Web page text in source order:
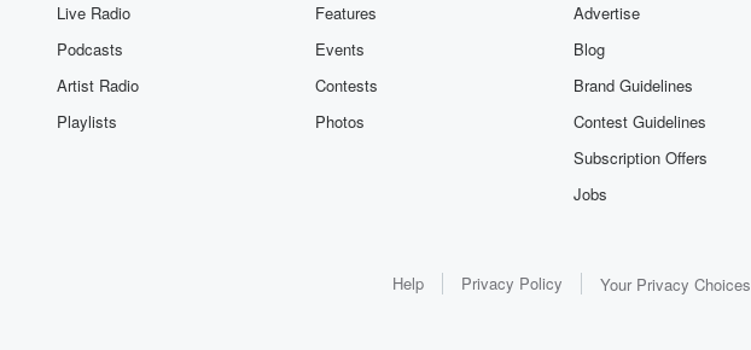
Live Radio
Podcasts
Artist Radio
Playlists
Features
Events
Contests
Photos
Advertise
Blog
Brand Guidelines
Contest Guidelines
Subscription Offers
Jobs
Help Privacy Policy Your Privacy Choices